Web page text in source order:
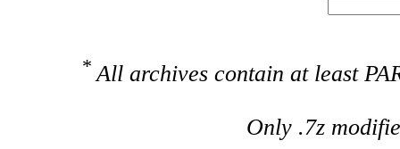
* All archives contain at least
Only .7z